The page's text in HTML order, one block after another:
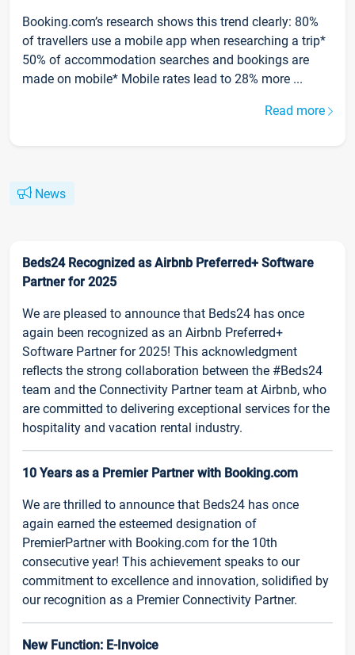
Booking.com’s research shows this trend clearly: 80%
of travellers use a mobile app when researching a trip*
50% of accommodation searches and bookings are
made on mobile* Mobile rates lead to 28% more ...
Read more
News
Beds24 Recognized as Airbnb Preferred+ Software
Partner for 2025
We are pleased to announce that Beds24 has once
again been recognized as an Airbnb Preferred+
Software Partner for 2025! This acknowledgment
reflects the strong collaboration between the #Beds24
team and the Connectivity Partner team at Airbnb, who
are committed to delivering exceptional services for the
hospitality and vacation rental industry.
10 Years as a Premier Partner with Booking.com
We are thrilled to announce that Beds24 has once
again earned the esteemed designation of
PremierPartner with Booking.com for the 10th
consecutive year! This achievement speaks to our
commitment to excellence and innovation, solidified by
our recognition as a Premier Connectivity Partner.
New Function: E-Invoice